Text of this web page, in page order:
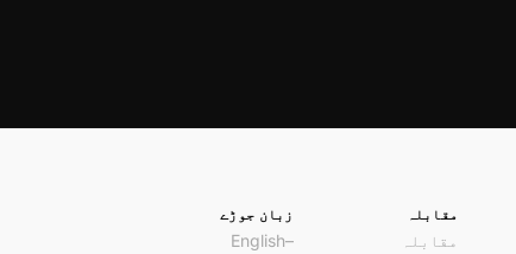
مقابلہ
مقابلہ
زبان جوڑے
English–